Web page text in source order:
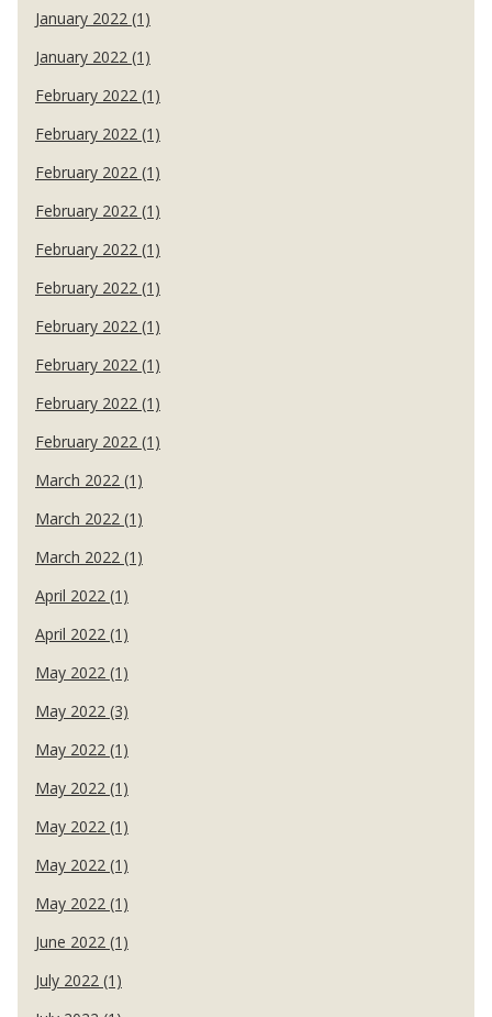
January 2022 (1)
January 2022 (1)
February 2022 (1)
February 2022 (1)
February 2022 (1)
February 2022 (1)
February 2022 (1)
February 2022 (1)
February 2022 (1)
February 2022 (1)
February 2022 (1)
February 2022 (1)
March 2022 (1)
March 2022 (1)
March 2022 (1)
April 2022 (1)
April 2022 (1)
May 2022 (1)
May 2022 (3)
May 2022 (1)
May 2022 (1)
May 2022 (1)
May 2022 (1)
May 2022 (1)
June 2022 (1)
July 2022 (1)